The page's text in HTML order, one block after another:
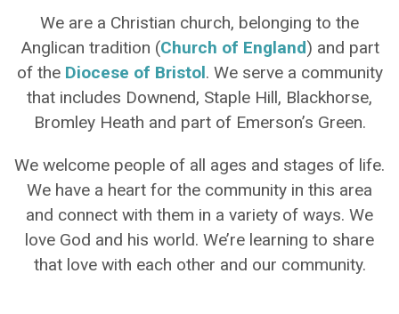
We are a Christian church, belonging to the
Anglican tradition (Church of England) and part
of the Diocese of Bristol. We serve a community
that includes Downend, Staple Hill, Blackhorse,
Bromley Heath and part of Emerson’s Green.
We welcome people of all ages and stages of life.
We have a heart for the community in this area
and connect with them in a variety of ways. We
love God and his world. We’re learning to share
that love with each other and our community.